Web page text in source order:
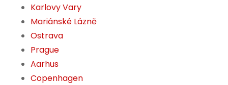
Karlovy Vary
Mariánské Lázně
Ostrava
Prague
Aarhus
Copenhagen